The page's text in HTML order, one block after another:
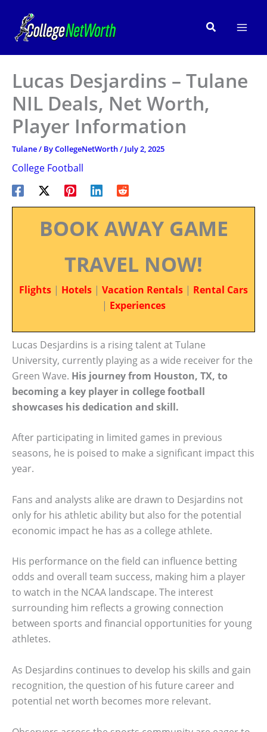
content
Search
Lucas Desjardins – Tulane
NIL Deals, Net Worth,
Player Information
Tulane/ ByCollegeNetWorth/ July 2, 2025
College Football
BOOK AWAY GAME
TRAVEL NOW!
Flights | Hotels | Vacation Rentals | Rental Cars
| Experiences
Lucas Desjardins is a rising talent at Tulane
University, currently playing as a wide receiver for the
Green Wave. His journey from Houston, TX, to
becoming a key player in college football
showcases his dedication and skill.
After participating in limited games in previous
seasons, he is poised to make a significant impact this
year.
Fans and analysts alike are drawn to Desjardins not
only for his athletic ability but also for the potential
economic impact he has as a college athlete.
His performance on the field can influence betting
odds and overall team success, making him a player
to watch in the NCAA landscape. The interest
surrounding him reflects a growing connection
between sports and financial opportunities for young
athletes.
As Desjardins continues to develop his skills and gain
recognition, the question of his future career and
potential net worth becomes more relevant.